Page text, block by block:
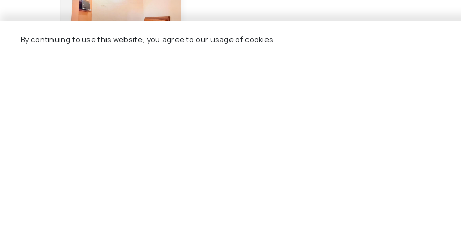
By continuing to use this website, you agree to our usage of cookies.